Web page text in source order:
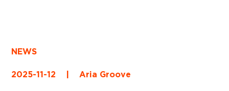
NEWS
2025-11-12 | Aria Groove